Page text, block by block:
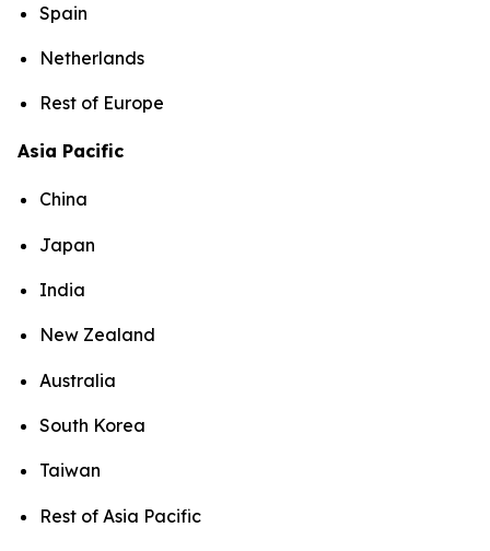
Spain
Netherlands
Rest of Europe
Asia Pacific
China
Japan
India
New Zealand
Australia
South Korea
Taiwan
Rest of Asia Pacific